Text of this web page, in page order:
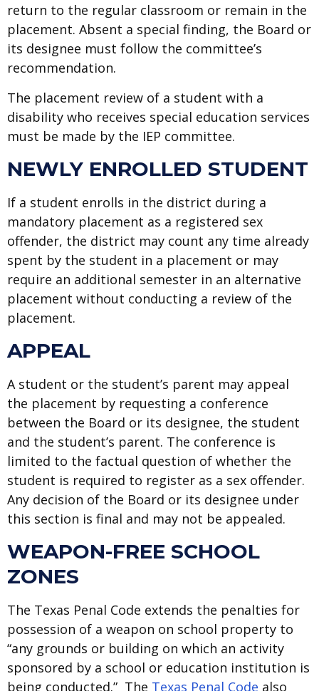
return to the regular classroom or remain in the
placement. Absent a special finding, the Board or
its designee must follow the committee’s
recommendation.
The placement review of a student with a
disability who receives special education services
must be made by the IEP committee.
NEWLY ENROLLED STUDENT
If a student enrolls in the district during a
mandatory placement as a registered sex
offender, the district may count any time already
spent by the student in a placement or may
require an additional semester in an alternative
placement without conducting a review of the
placement.
APPEAL
A student or the student’s parent may appeal
the placement by requesting a conference
between the Board or its designee, the student
and the student’s parent. The conference is
limited to the factual question of whether the
student is required to register as a sex offender.
Any decision of the Board or its designee under
this section is final and may not be appealed.
WEAPON-FREE SCHOOL
ZONES
The Texas Penal Code extends the penalties for
possession of a weapon on school property to
“any grounds or building on which an activity
sponsored by a school or education institution is
being conducted.” The Texas Penal Code also